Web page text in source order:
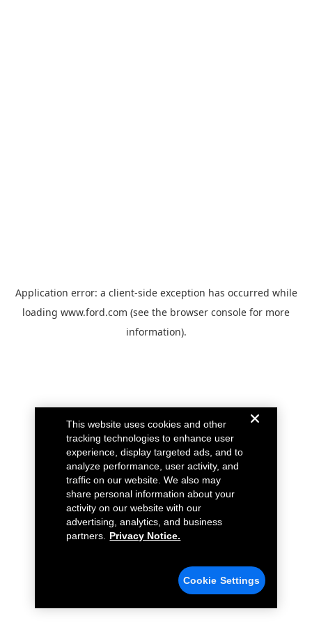
Application error: a client-side exception has occurred while
loading www.ford.com (see the browser console for more
information).
This website uses cookies and other
tracking technologies to enhance user
experience, display targeted ads, and to
analyze performance, user activity, and
traffic on our website. We also may
share personal information about your
activity on our website with our
advertising, analytics, and business
partners.
Privacy Notice.
Cookie Settings